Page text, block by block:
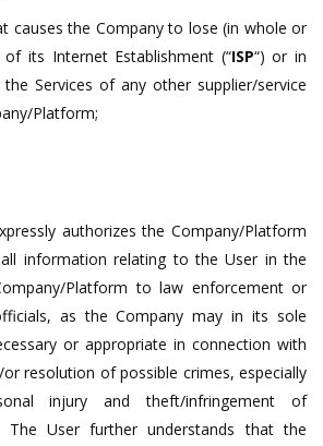
causes the Company to lose (in whole or
its Internet Establishment (“ISP“) or in
Services of any other supplier/service
Platform;
authorizes the Company/Platform
information relating to the User in the
Platform to law enforcement or
as the Company may in its sole
or appropriate in connection with
resolution of possible crimes, especially
injury and theft/infringement of
The User further understands that the